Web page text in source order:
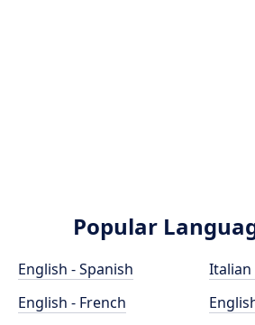
Popular
English - Spanish
English - French
Italian